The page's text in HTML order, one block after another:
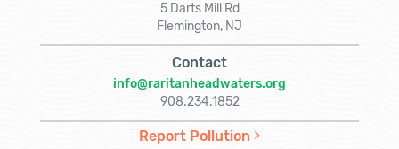
5 Darts Mill Rd
Flemington, NJ
Contact
info@raritanheadwaters.org
908.234.1852
Report Pollution